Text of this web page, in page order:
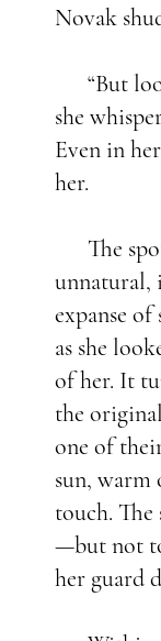
Novak
“But
she
Even in
her.
The
unnatural,
expanse of
as she
of her. It
the
one of
sun,
touch.
—but not
her guard